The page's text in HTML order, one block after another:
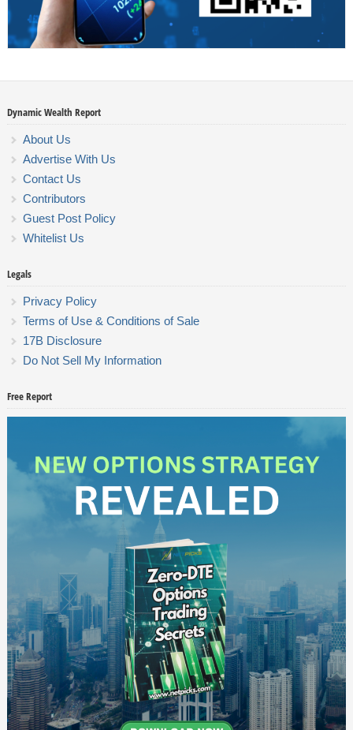
Dynamic Wealth Report
About Us
Advertise With Us
Contact Us
Contributors
Guest Post Policy
Whitelist Us
Legals
Privacy Policy
Terms of Use & Conditions of Sale
17B Disclosure
Do Not Sell My Information
Free Report